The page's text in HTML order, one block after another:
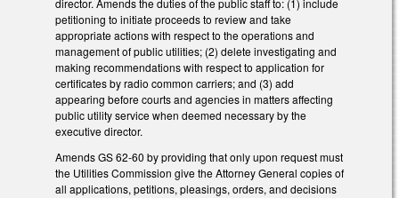
director. Amends the duties of the public staff to: (1) include
petitioning to initiate proceeds to review and take
appropriate actions with respect to the operations and
management of public utilities; (2) delete investigating and
making recommendations with respect to application for
certificates by radio common carriers; and (3) add
appearing before courts and agencies in matters affecting
public utility service when deemed necessary by the
executive director.
Amends GS 62-60 by providing that only upon request must
the Utilities Commission give the Attorney General copies of
all applications, petitions, pleasings, orders, and decisions